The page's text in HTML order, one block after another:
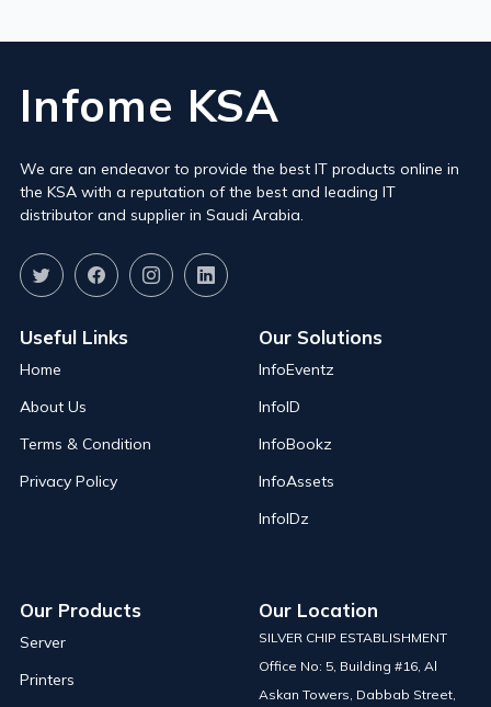
Infome KSA
We are an endeavor to provide the best IT products online in
the KSA with a reputation of the best and leading IT
distributor and supplier in Saudi Arabia.
Useful Links
Home
About Us
Terms & Condition
Privacy Policy
Our Solutions
InfoEventz
InfoID
InfoBookz
InfoAssets
InfoIDz
Our Products
Server
Printers
Our Location
SILVER CHIP ESTABLISHMENT
Office No: 5, Building #16, Al
Askan Towers, Dabbab Street,